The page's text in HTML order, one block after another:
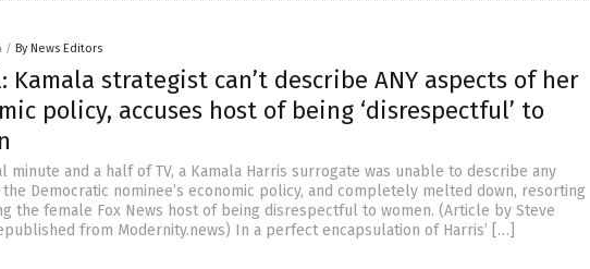
/ By News Editors
Kamala strategist can’t describe ANY aspects of her
policy, accuses host of being ‘disrespectful’ to
minute and a half of TV, a Kamala Harris surrogate was unable to describe any
Democratic nominee’s economic policy, and completely melted down, resorting
the female Fox News host of being disrespectful to women. (Article by Steve
from Modernity.news) In a perfect encapsulation of Harris’ […]